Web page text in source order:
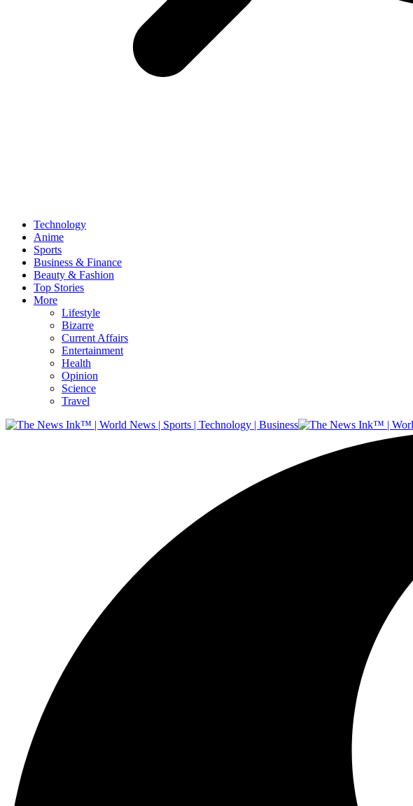
Technology
Anime
Sports
Business & Finance
Beauty & Fashion
Top Stories
More
Lifestyle
Bizarre
Current Affairs
Entertainment
Health
Opinion
Science
Travel